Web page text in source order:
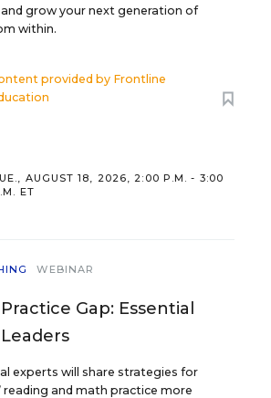
grow your next generation of
within.
provided by Frontline
AUGUST 18, 2026, 2:00 P.M. - 3:00
ET
WEBINAR
Gap: Essential
experts will share strategies for
reading and math practice more